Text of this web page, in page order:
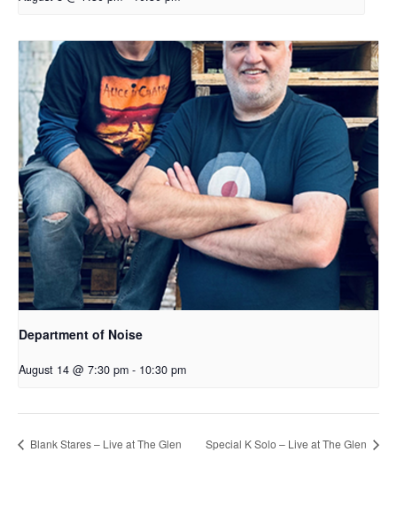
Department of Noise
August 14 @ 7:30 pm - 10:30 pm
Blank Stares – Live at The Glen Special K Solo – Live at The Glen